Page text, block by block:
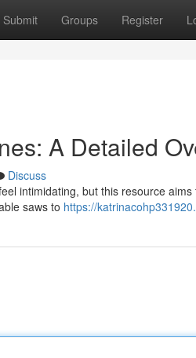
Submit Groups Register
A Detailed
Discuss
intimidating, but this resource
saws to https://